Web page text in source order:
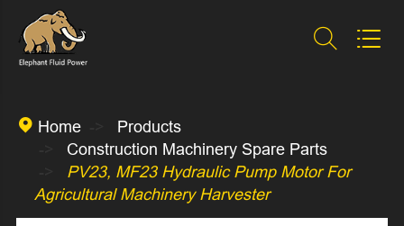
 
 Home
Products
Construction Machinery Spare Parts
PV23, MF23 Hydraulic Pump Motor For
Agricultural Machinery Harvester